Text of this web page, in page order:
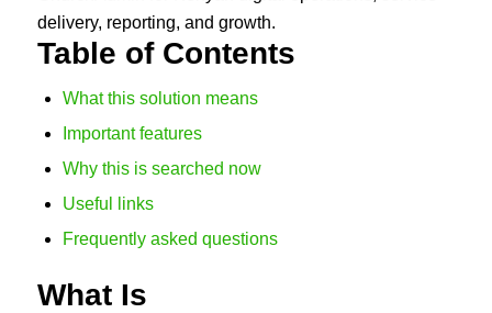
delivery, reporting, and growth.
Table of Contents
What this solution means
Important features
Why this is searched now
Useful links
Frequently asked questions
What Is